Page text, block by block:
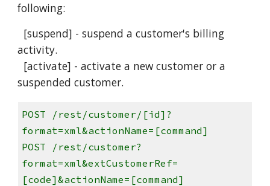
following:
[suspend] - suspend a customer's billing
activity.
[activate] - activate a new customer or a
suspended customer.
POST /rest/customer/[id]?
format=xml&actionName=[command]
POST /rest/customer?
format=xml&extCustomerRef=
[code]&actionName=[command]